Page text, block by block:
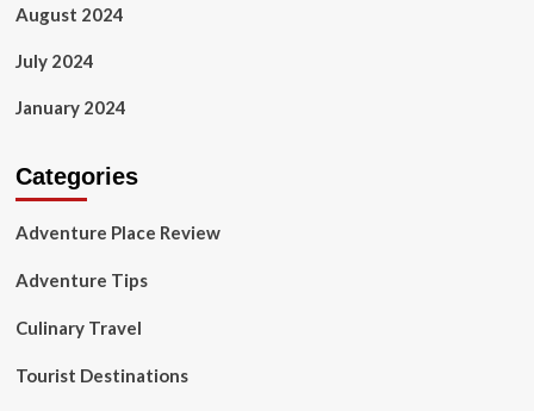
August 2024
July 2024
January 2024
Categories
Adventure Place Review
Adventure Tips
Culinary Travel
Tourist Destinations